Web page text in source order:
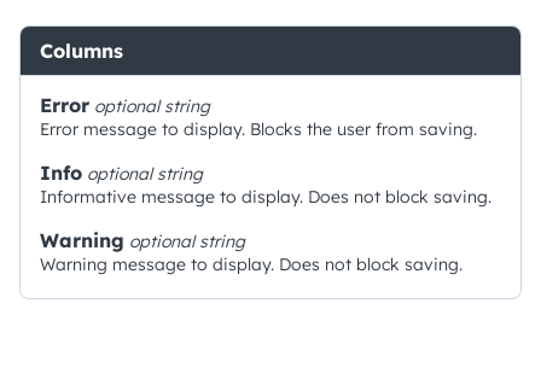
Columns
Error optionalstring
Error message to display. Blocks the user from saving.
Info optionalstring
Informative message to display. Does not block saving.
Warning optionalstring
Warning message to display. Does not block saving.